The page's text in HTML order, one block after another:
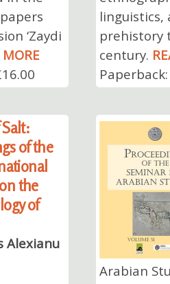
‘Zaydi
MORE
prehistory
century.
of the
the
of
Alexianu
Arabian